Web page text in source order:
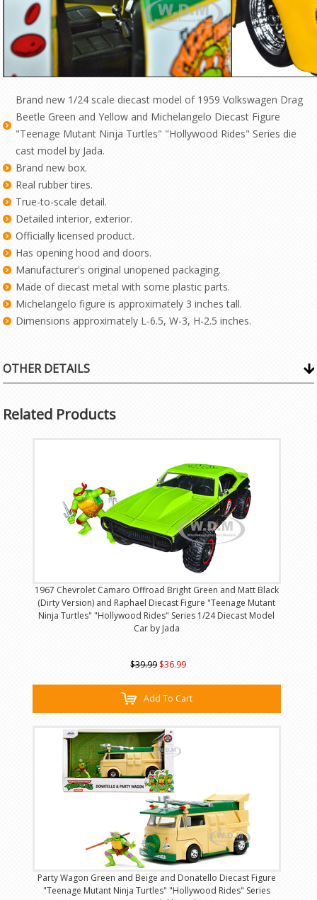
Brand new 1/24 scale diecast model of 1959 Volkswagen Drag
Beetle Green and Yellow and Michelangelo Diecast Figure
"Teenage Mutant Ninja Turtles" "Hollywood Rides" Series die
cast model by Jada.
Brand new box.
Real rubber tires.
True-to-scale detail.
Detailed interior, exterior.
Officially licensed product.
Has opening hood and doors.
Manufacturer's original unopened packaging.
Made of diecast metal with some plastic parts.
Michelangelo figure is approximately 3 inches tall.
Dimensions approximately L-6.5, W-3, H-2.5 inches.
OTHER DETAILS
Related Products
1967 Chevrolet Camaro Offroad Bright Green and Matt Black
(Dirty Version) and Raphael Diecast Figure "Teenage Mutant
Ninja Turtles" "Hollywood Rides" Series 1/24 Diecast Model
Car by Jada
$39.99 $36.99
Add To Cart
Party Wagon Green and Beige and Donatello Diecast Figure
"Teenage Mutant Ninja Turtles" "Hollywood Rides" Series